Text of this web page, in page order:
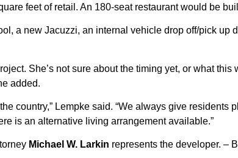
feet of retail. An 180-seat restaurant would be
a new Jacuzzi, an internal vehicle drop off/pick up
She’s not sure about the timing yet, or what this
added.
country,” Lempke said. “We always give residents
is an alternative living arrangement available.”
Michael W. Larkin represents the developer. –